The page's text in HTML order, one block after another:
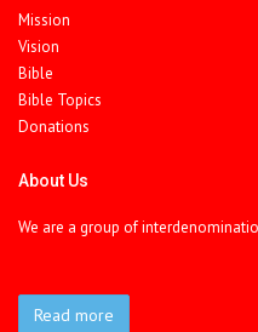
Mission
Vision
Bible
Bible Topics
Donations
About Us
We are a group of
Read more